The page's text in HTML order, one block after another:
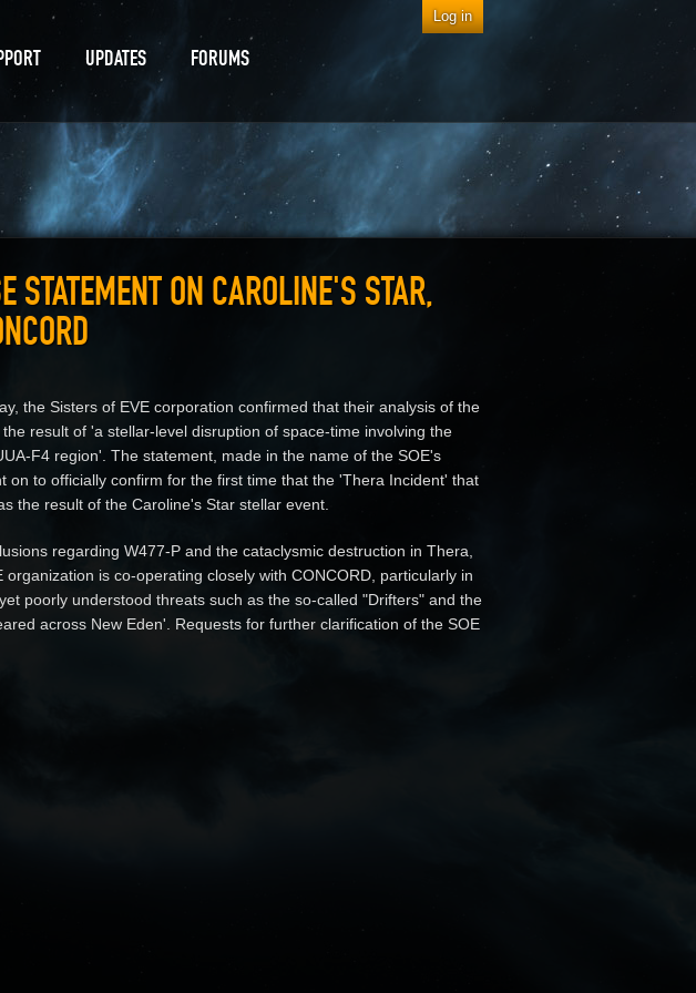
UPDATES FORUMS
STATEMENT ON CAROLINE'S STAR,
the Sisters of EVE corporation confirmed that their analysis of the
result of 'a stellar-level disruption of space-time involving the
F4 region'. The statement, made in the name of the SOE's
on to officially confirm for the first time that the 'Thera Incident' that
the result of the Caroline's Star stellar event.
regarding W477-P and the cataclysmic destruction in Thera,
is co-operating closely with CONCORD, particularly in
poorly understood threats such as the so-called "Drifters" and the
across New Eden'. Requests for further clarification of the SOE
Log in